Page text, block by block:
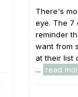
There's
eye. The 7
reminder
want from
at their list
...
read